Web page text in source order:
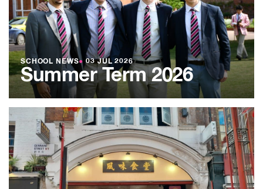
SCHOOL NEWS● 03 JUL 2026
Summer Term 2026